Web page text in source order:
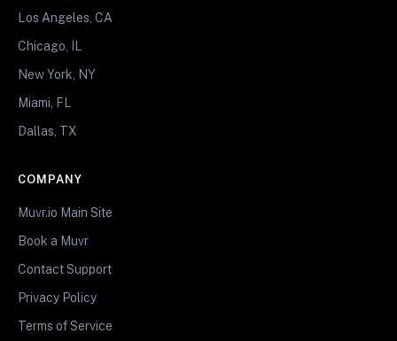
Los Angeles, CA
Chicago, IL
New York, NY
Miami, FL
Dallas, TX
COMPANY
Muvr.io Main Site
Book a Muvr
Contact Support
Privacy Policy
Terms of Service